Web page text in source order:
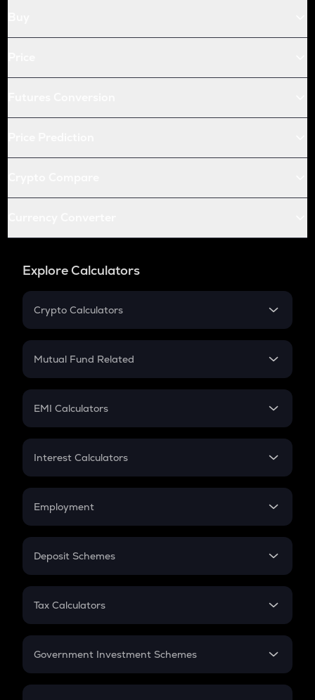
Explore Calculators
Crypto Calculators
Crypto SIP Calculator
Crypto Futures
Mutual Fund Related
Mutual Fund
EMI Calculators
EMI
Credit Card EMI
Interest Calculators
Compound Interest
Employment
In-Hand Salary
PPF
Gratuity
Retirement
Deposit Schemes
FD
Tax Calculators
GST
Government Investment Schemes
Sukanya Samriddhu Yojana